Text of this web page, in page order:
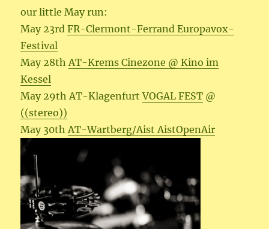
our little May run:
May 23rdFR-Clermont-Ferrand Europavox-
Festival
May 28th AT-Krems Cinezone @ Kino im
Kessel
May 29th AT-KlagenfurtVOGAL FEST @
((stereo))
May 30th AT-Wartberg/Aist AistOpenAir